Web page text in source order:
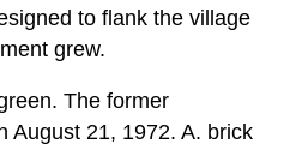
to flank the village
grew.
The former
August 21, 1972. A. brick